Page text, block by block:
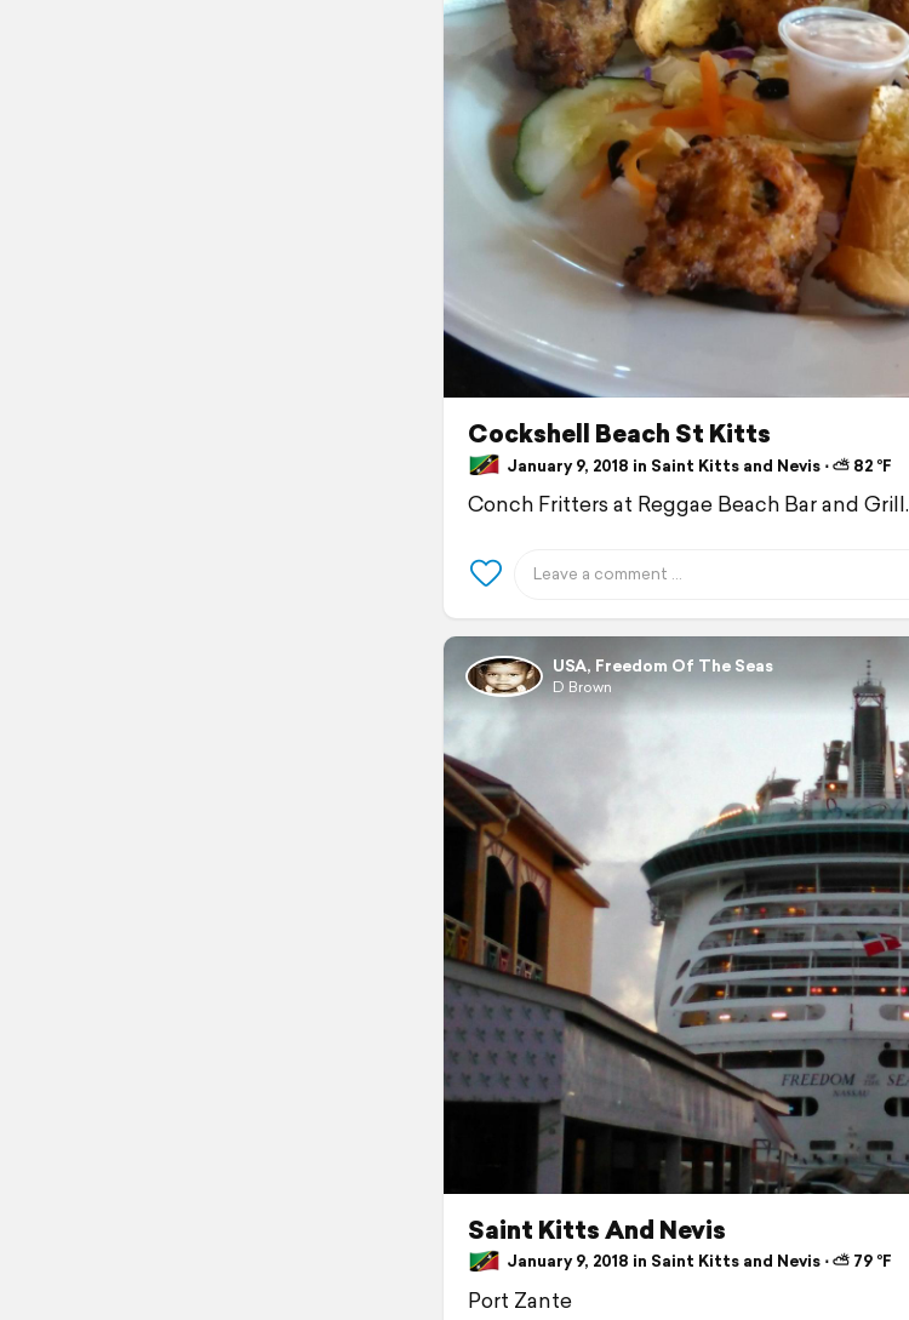
Cockshell Beach St Kitts
January 9, 2018 in Saint Kitts and Nevis ⋅ ⛅ 82 °F
Conch Fritters at Reggae Beach Bar and Grill.
USA, Freedom Of The Seas
D Brown
Saint Kitts And Nevis
January 9, 2018 in Saint Kitts and Nevis ⋅ ⛅ 79 °F
Port Zante